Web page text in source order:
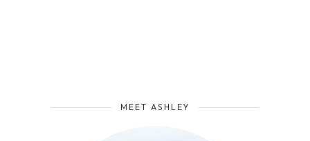
MEET ASHLEY